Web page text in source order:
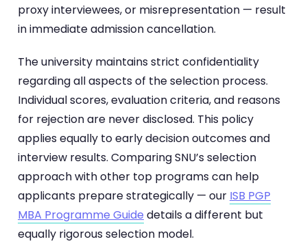
proxy interviewees, or misrepresentation — result
in immediate admission cancellation.
The university maintains strict confidentiality
regarding all aspects of the selection process.
Individual scores, evaluation criteria, and reasons
for rejection are never disclosed. This policy
applies equally to early decision outcomes and
interview results. Comparing SNU’s selection
approach with other top programs can help
applicants prepare strategically — our ISB PGP
MBA Programme Guide details a different but
equally rigorous selection model.